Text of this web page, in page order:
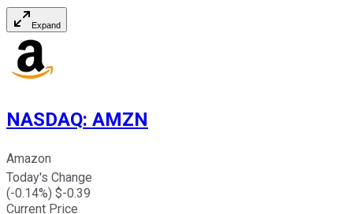
Expand
NASDAQ: AMZN
Amazon
Today's Change
(-0.14%) $-0.39
Current Price